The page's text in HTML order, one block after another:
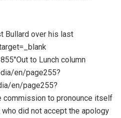
Bullard over his last
to Lunch column
en/page255?
en/page255?
commission to pronounce itself
did not accept the apology